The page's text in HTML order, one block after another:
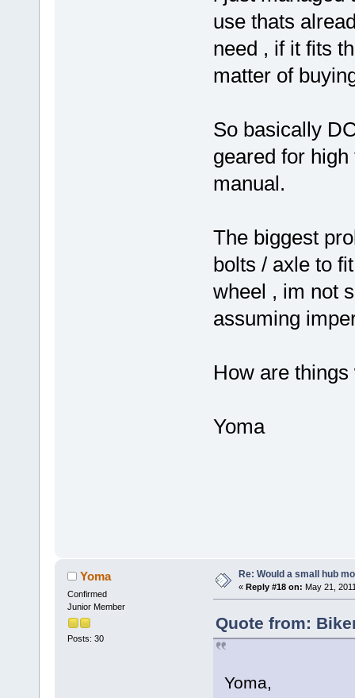
use thats
need , if it fits
matter of
So basically
geared for
manual.
The biggest
bolts / axle to
wheel , im not
assuming
How are
Yoma
Yoma
Confirmed
Junior Member
Posts: 30
Re: Would a small hub
« Reply #18 on: May 21,
Quote from:
Yoma,